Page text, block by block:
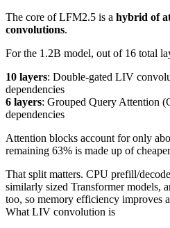
The core of LFM2.5 is a hybrid of
convolutions.
For the 1.2B model, out of 16 total
10 layers: Double-gated LIV
dependencies
6 layers: Grouped Query Attention
dependencies
Attention blocks account for only
remaining 63% is made up of
That split matters. CPU prefill/
similarly sized Transformer models,
too, so memory efficiency improves
What LIV convolution is